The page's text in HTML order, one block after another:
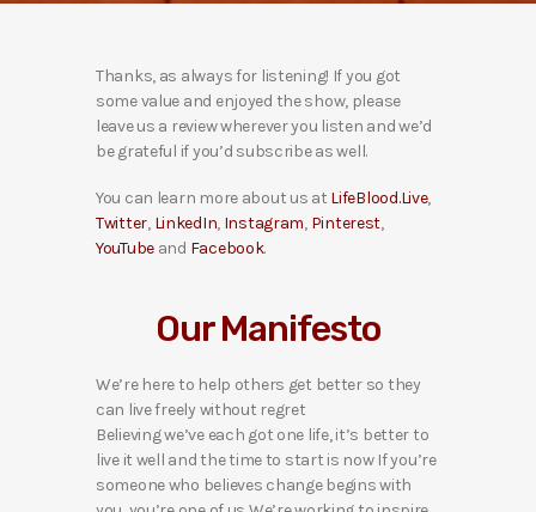
Thanks, as always for listening! If you got
some value and enjoyed the show, please
leave us a review wherever you listen and we’d
be grateful if you’d subscribe as well.
You can learn more about us at LifeBlood.Live,
Twitter, LinkedIn, Instagram, Pinterest,
YouTube and Facebook.
Our Manifesto
We’re here to help others get better so they
can live freely without regret
Believing we’ve each got one life, it’s better to
live it well and the time to start is now If you’re
someone who believes change begins with